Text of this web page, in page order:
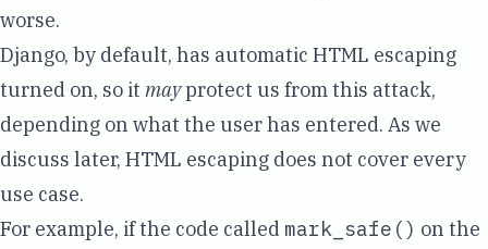
worse.
Django, by default, has automatic HTML escaping
turned on, so it mayprotect us from this attack,
depending on what the user has entered. As we
discuss later, HTML escaping does not cover every
use case.
For example, if the code called mark_safe() on the